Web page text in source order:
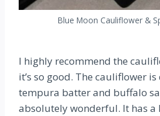
Blue Moon Cauliflower &
I highly recommend the
it’s so good. The cauliflower
tempura batter and buffalo
absolutely wonderful. It has a